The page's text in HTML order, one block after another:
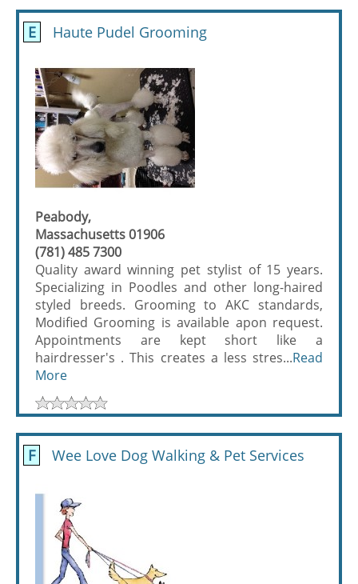
E Haute Pudel Grooming
Peabody,
Massachusetts 01906
(781) 485 7300
Quality award winning pet stylist of 15 years.
Specializing in Poodles and other long-haired
styled breeds. Grooming to AKC standards,
Modified Grooming is available apon request.
Appointments are kept short like a
hairdresser's . This creates a less stres...Read
More
F Wee Love Dog Walking & Pet Services